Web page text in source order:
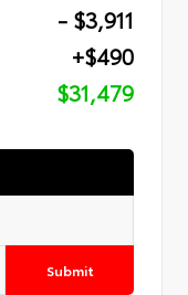
- $3,911
+$490
$31,479
Submit